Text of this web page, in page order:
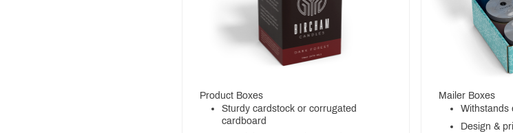
Product Boxes
Sturdy cardstock or corrugated
cardboard
Mailer Boxes
Withstands
Design &